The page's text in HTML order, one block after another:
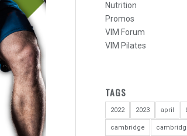
Nutrition
Promos
VIM Forum
VIM Pilates
TAGS
2022 2023 april
cambridge